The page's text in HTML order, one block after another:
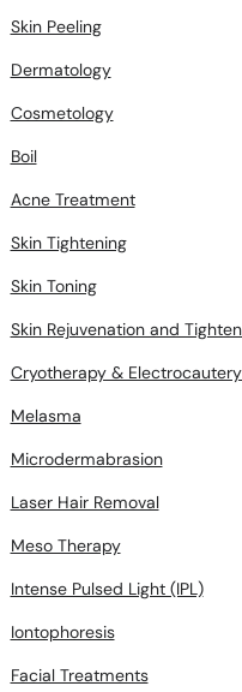
Skin Peeling
Dermatology
Cosmetology
Boil
Acne Treatment
Skin Tightening
Skin Toning
Skin Rejuvenation and
Cryotherapy &
Melasma
Microdermabrasion
Laser Hair Removal
Meso Therapy
Intense Pulsed Light (IPL)
Iontophoresis
Facial Treatments